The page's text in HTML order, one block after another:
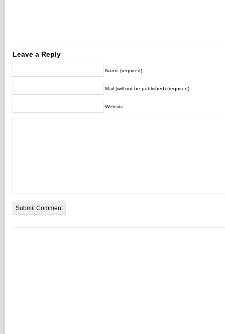
Leave a Reply
Name (required)
Mail (will not be published) (required)
Website